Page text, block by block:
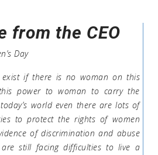
from the CEO
Day
if there is no woman on this
power to woman to carry the
world even there are lots of
to protect the rights of women
of discrimination and abuse
still facing difficulties to live a